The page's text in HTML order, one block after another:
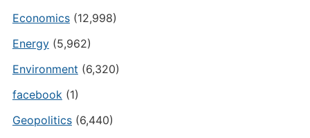
Economics(12,998)
Energy(5,962)
Environment (6,320)
facebook(1)
Geopolitics(6,440)